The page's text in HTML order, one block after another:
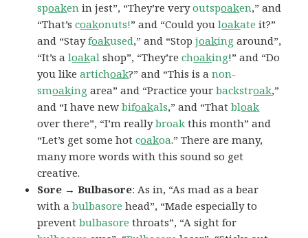
spoaken in jest”, “They’re veryoutspoaken,” and
“That’scoakonuts!” and “Could youloakate it?”
and “Stayfoakused,” and “Stopjoaking around”,
“It’s aloakal shop”, “They’rechoaking!” and “Do
you likeartichoak?” and “This is anon-
smoaking area” and “Practice yourbackstroak,”
and “I have newbifoakals,” and “Thatbloak
over there”, “I’m reallybroak this month” and
“Let’s get some hotcoakoa.” There are many,
many more words with this sound so get
creative.
Sore → Bulbasore: As in, “As mad as a bear
with abulbasore head”, “Made especially to
preventbulbasore throats”, “A sight for